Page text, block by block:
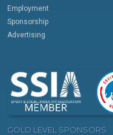
Employment
Sponsorship
Advertising
GOLD LEVEL SPONSORS